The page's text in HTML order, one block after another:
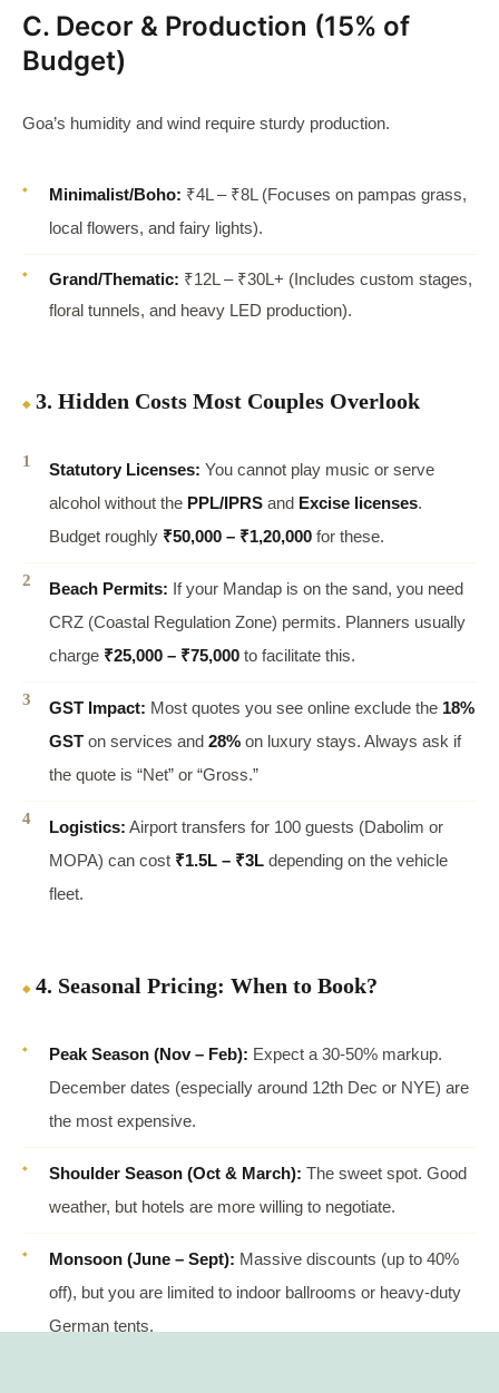
C. Decor & Production (15% of
Budget)
Goa’s humidity and wind require sturdy production.
Minimalist/Boho: ₹4L – ₹8L (Focuses on pampas grass,
local flowers, and fairy lights).
Grand/Thematic: ₹12L – ₹30L+ (Includes custom stages,
floral tunnels, and heavy LED production).
3. Hidden Costs Most Couples Overlook
Statutory Licenses: You cannot play music or serve
alcohol without the PPL/IPRS and Excise licenses.
Budget roughly ₹50,000 – ₹1,20,000 for these.
Beach Permits: If your Mandap is on the sand, you need
CRZ (Coastal Regulation Zone) permits. Planners usually
charge ₹25,000 – ₹75,000 to facilitate this.
GST Impact: Most quotes you see online exclude the 18%
GST on services and 28% on luxury stays. Always ask if
the quote is “Net” or “Gross.”
Logistics: Airport transfers for 100 guests (Dabolim or
MOPA) can cost ₹1.5L – ₹3L depending on the vehicle
fleet.
4. Seasonal Pricing: When to Book?
Peak Season (Nov – Feb): Expect a 30-50% markup.
December dates (especially around 12th Dec or NYE) are
the most expensive.
Shoulder Season (Oct & March): The sweet spot. Good
weather, but hotels are more willing to negotiate.
Monsoon (June – Sept): Massive discounts (up to 40%
off), but you are limited to indoor ballrooms or heavy-duty
German tents.